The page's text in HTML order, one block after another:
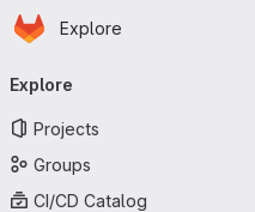
Skip to main content
Homepage
Explore
navigation
Explore
Projects
Groups
CI/CD Catalog